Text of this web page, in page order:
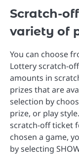
Scratch-
variety of
You can choose
Lottery scratch-
amounts in
prizes that are
selection by
prize, or play
scratch-off ticket
chosen a game,
by selecting